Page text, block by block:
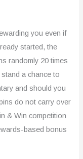
you even if
started, the
randomly 20 times
a chance to
and should you
do not carry over
& Win competition
based bonus